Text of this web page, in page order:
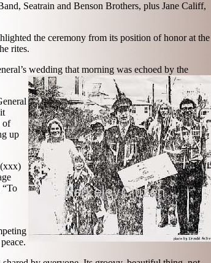
Seatrain and Benson Brothers, plus Jane Califf,
the ceremony from its position of honor at the
rites.
wedding that morning was echoed by the
of
up
“To